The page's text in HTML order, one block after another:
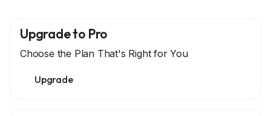
Upgrade to Pro
Choose the Plan That's Right for You
Upgrade